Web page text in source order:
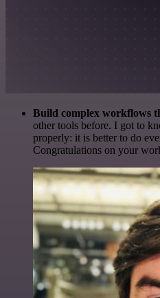
Build complex workflows
other tools before. I got to
properly: it is better to do
Congratulations on your